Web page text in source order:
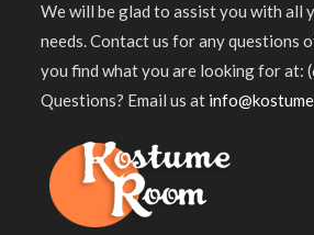
We will be glad to assist you with all
needs. Contact us for any questions
you find what you are looking for at:
Questions? Email us at